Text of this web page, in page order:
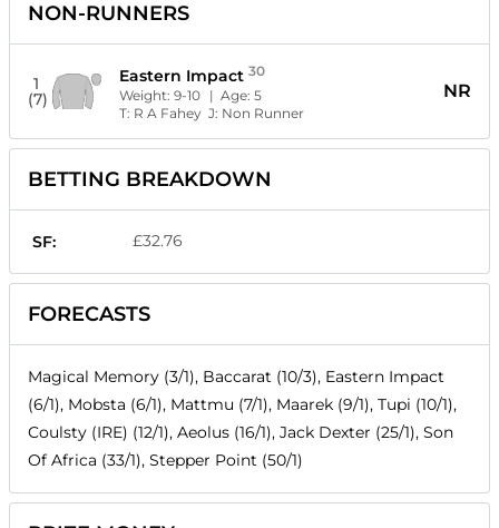
NON-RUNNERS
1
(7)
Eastern Impact 30
Weight: 9-10 | Age: 5
T: R A FaheyJ: Non Runner
NR
BETTING BREAKDOWN
SF: £32.76
FORECASTS
Magical Memory (3/1), Baccarat (10/3), Eastern Impact
(6/1), Mobsta (6/1), Mattmu (7/1), Maarek (9/1), Tupi (10/1),
Coulsty (IRE) (12/1), Aeolus (16/1), Jack Dexter (25/1), Son
Of Africa (33/1), Stepper Point (50/1)